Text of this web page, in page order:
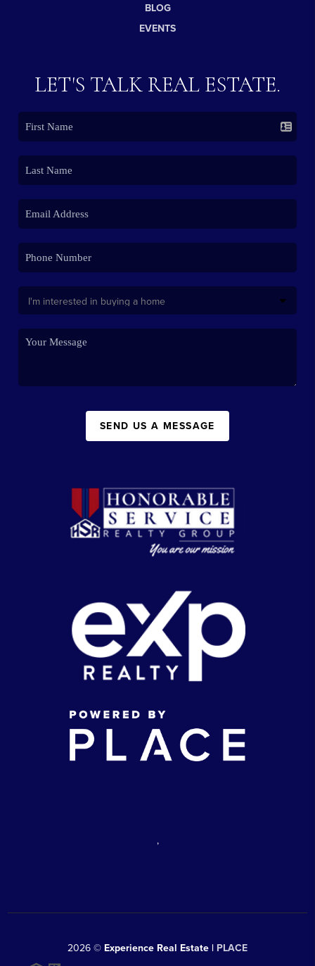
BLOG
EVENTS
LET'S TALK REAL ESTATE.
SEND US A MESSAGE
,
2026 © Experience Real Estate | PLACE